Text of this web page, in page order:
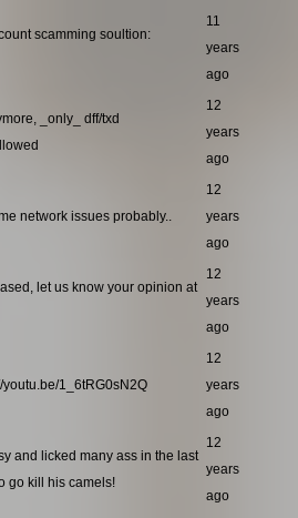
scamming soultion:
11
years
ago
_only_ dff/txd
12
years
ago
network issues probably..
12
years
ago
let us know your opinion at
12
years
ago
1_6tRG0sN2Q
12
years
ago
and licked many ass in the last
go kill his camels!
12
years
ago